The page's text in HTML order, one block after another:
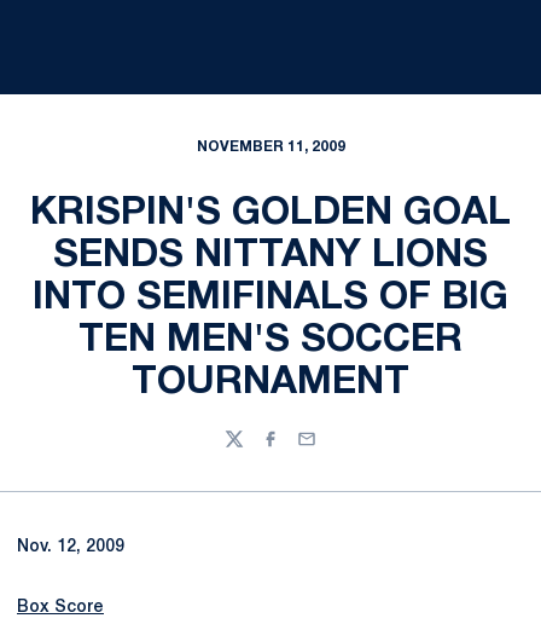
NOVEMBER 11, 2009
KRISPIN'S GOLDEN GOAL
SENDS NITTANY LIONS
INTO SEMIFINALS OF BIG
TEN MEN'S SOCCER
TOURNAMENT
TwitterFacebook
Email
Nov. 12, 2009
Box Score